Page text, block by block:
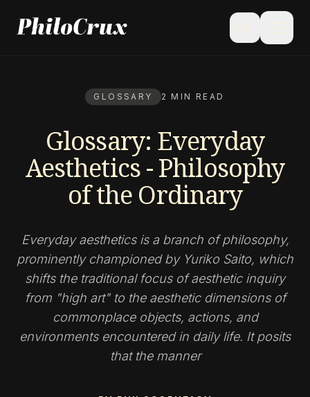
search menu
GLOSSARY 2 MIN READ
Glossary: Everyday
Aesthetics - Philosophy
of the Ordinary
Everyday aesthetics is a branch of philosophy,
prominently championed by Yuriko Saito, which
shifts the traditional focus of aesthetic inquiry
from "high art" to the aesthetic dimensions of
commonplace objects, actions, and
environments encountered in daily life. It posits
that the manner